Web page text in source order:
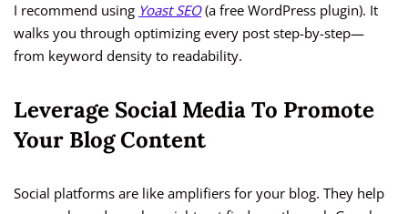
I recommend using Yoast SEO(a free WordPress plugin). It
walks you through optimizing every post step-by-step—
from keyword density to readability.
Leverage Social Media To Promote
Your Blog Content
Social platforms are like amplifiers for your blog. They help